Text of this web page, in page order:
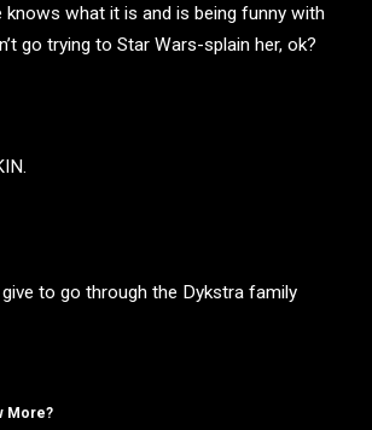
knows what it is and is being funny with
go trying to Star Wars-splain her, ok?
to go through the Dykstra family
More?